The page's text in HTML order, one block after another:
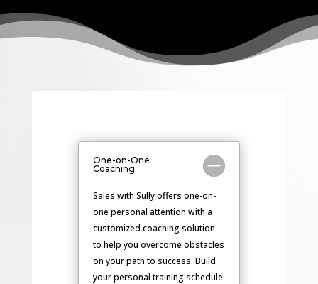
One-on-One
Coaching
Sales with Sully offers one-on-
one personal attention with a
customized coaching solution
to help you overcome obstacles
on your path to success. Build
your personal training schedule